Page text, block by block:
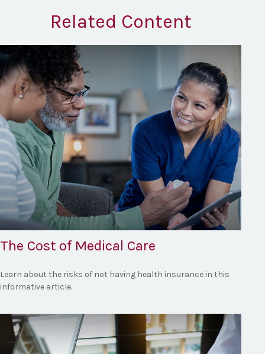
Related Content
The Cost of Medical Care
Learn about the risks of not having health insurance in this
informative article.